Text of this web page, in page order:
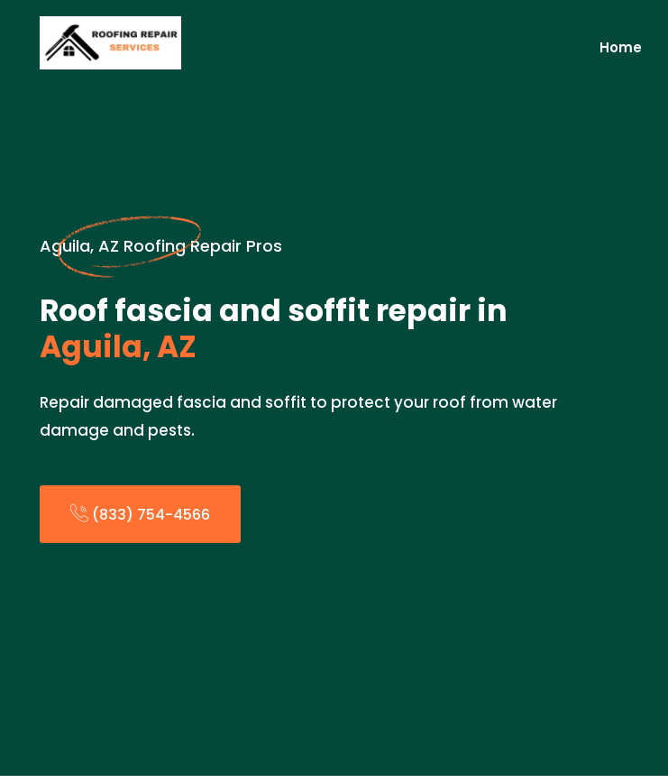
Home
Aguila, AZ Roofing Repair Pros
Roof fascia and soffit repair in
Aguila, AZ
Repair damaged fascia and soffit to protect your roof from water
damage and pests.
(833) 754-4566